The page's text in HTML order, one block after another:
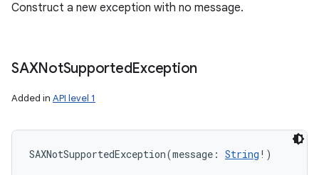
Construct a new exception with no message.
SAXNotSupportedException
Added in API level 1
SAXNotSupportedException(message : String ! )